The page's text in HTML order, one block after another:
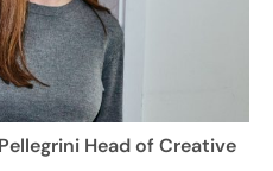
Head of Creative